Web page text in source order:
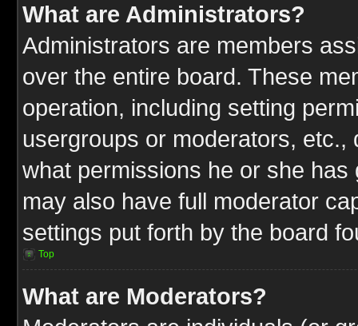
What are Administrators?
Administrators are members
over the entire board. These
operation, including setting
usergroups or moderators,
what permissions he or she
may also have full moderator
settings put forth by the board
Top
What are Moderators?